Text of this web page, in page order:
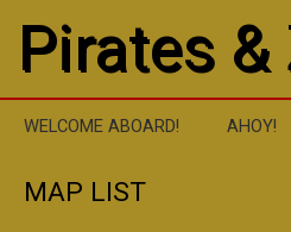
Pirates
WELCOME ABOARD! AHOY!
MAP LIST